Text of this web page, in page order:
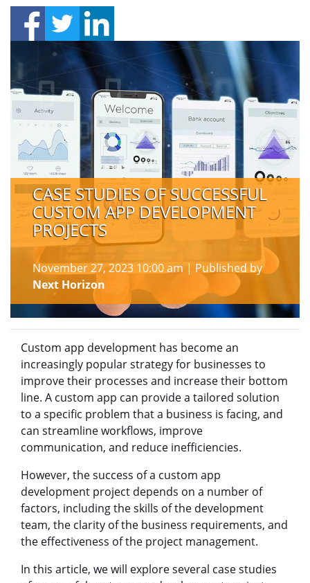
CASE STUDIES OF SUCCESSFUL
CUSTOM APP DEVELOPMENT
PROJECTS
November 27, 2023 10:00 am | Published by
Next Horizon
Custom app development has become an
increasingly popular strategy for businesses to
improve their processes and increase their bottom
line. A custom app can provide a tailored solution
to a specific problem that a business is facing, and
can streamline workflows, improve
communication, and reduce inefficiencies.
However, the success of a custom app
development project depends on a number of
factors, including the skills of the development
team, the clarity of the business requirements, and
the effectiveness of the project management.
In this article, we will explore several case studies